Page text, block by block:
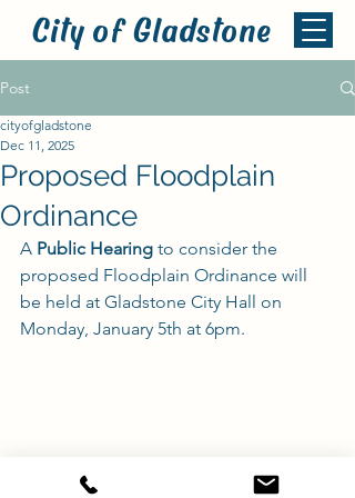
City of Gladstone
Post
Proposed Floodplain
Ordinance
cityofgladstone
Dec 11, 2025
A Public Hearing to consider the
proposed Floodplain Ordinance will
be held at Gladstone City Hall on
Monday, January 5th at 6pm.